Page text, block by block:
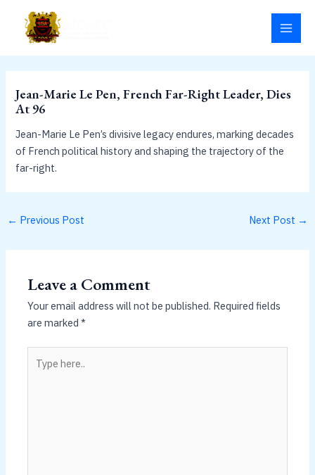
content
Jean-Marie Le Pen, French Far-Right Leader, Dies
At 96
Jean-Marie Le Pen’s divisive legacy endures, marking decades
of French political history and shaping the trajectory of the
far-right.
← Previous Post Next Post →
Leave a Comment
Your email address will not be published. Required fields
are marked*
here..